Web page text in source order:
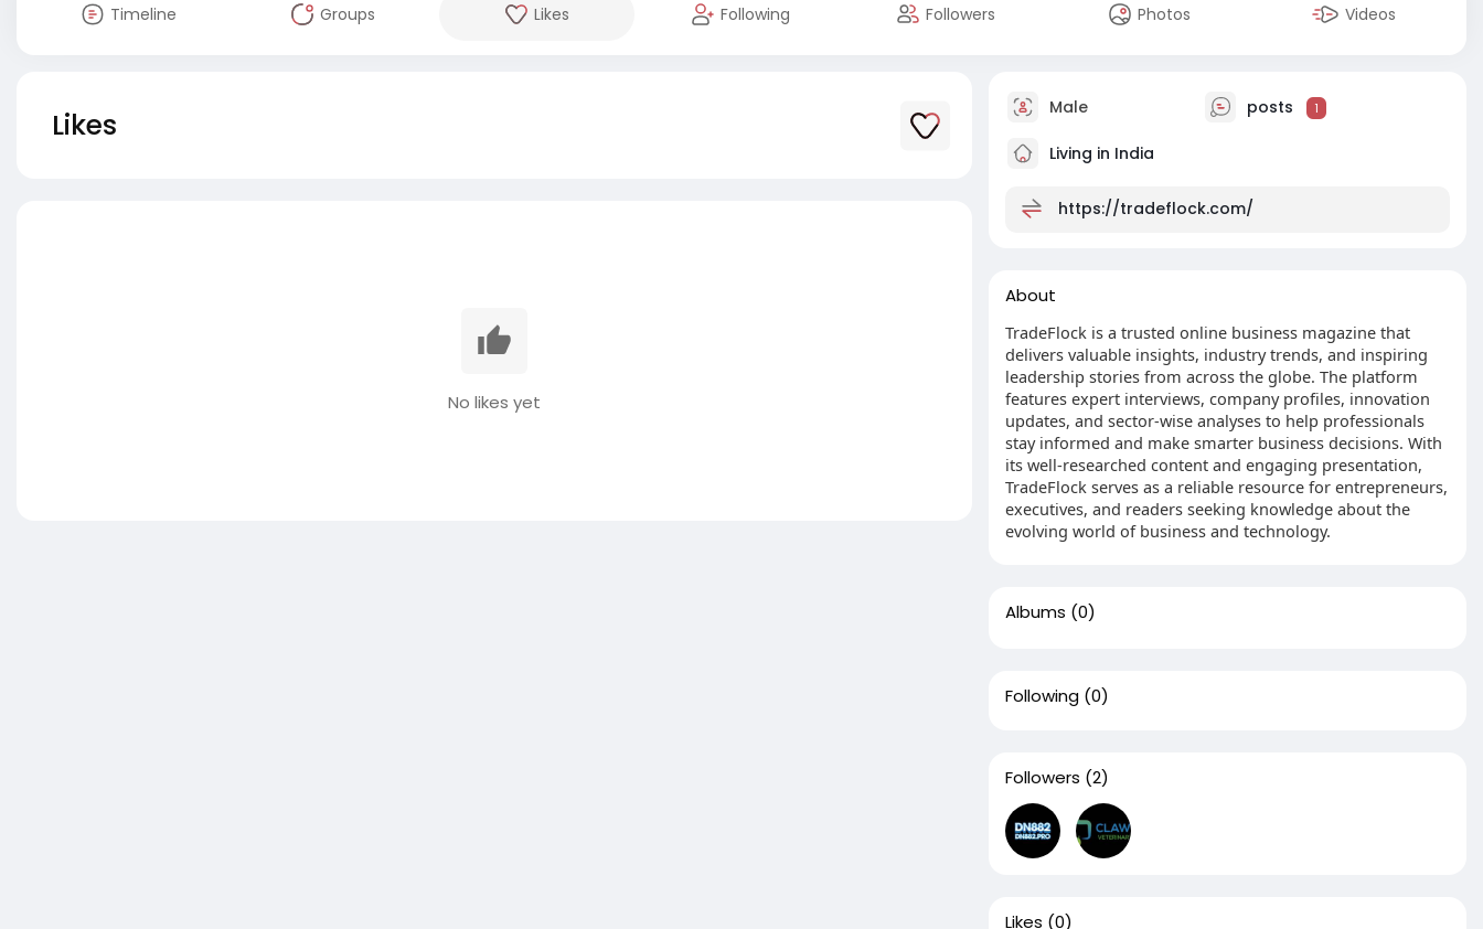
Timeline Groups Likes Following Followers Photos Videos
Likes
No likes yet
Male posts 1
Living in India
https://tradeflock.com/
About
TradeFlock is a trusted online business magazine that
delivers valuable insights, industry trends, and inspiring
leadership stories from across the globe. The platform
features expert interviews, company profiles, innovation
updates, and sector-wise analyses to help professionals
stay informed and make smarter business decisions. With
its well-researched content and engaging presentation,
TradeFlock serves as a reliable resource for entrepreneurs,
executives, and readers seeking knowledge about the
evolving world of business and technology.
Albums (0)
Following (0)
Followers (2)
Likes (0)